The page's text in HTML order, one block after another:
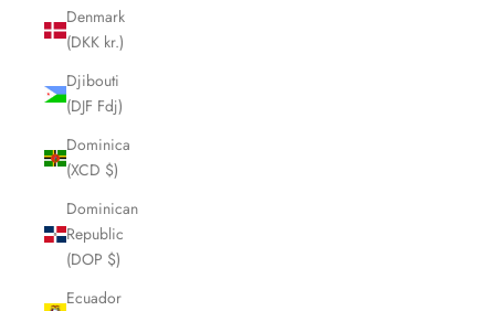
Denmark
(DKK kr.)
Djibouti
(DJF Fdj)
Dominica
(XCD $)
Dominican
Republic
(DOP $)
Ecuador